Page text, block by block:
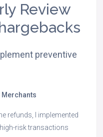
Review
preventive
refunds, I implemented
risk transactions